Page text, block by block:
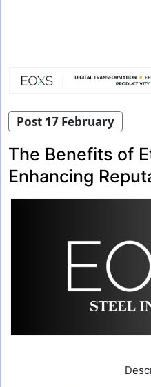
Post 17 February
The Benefits of
Enhancing